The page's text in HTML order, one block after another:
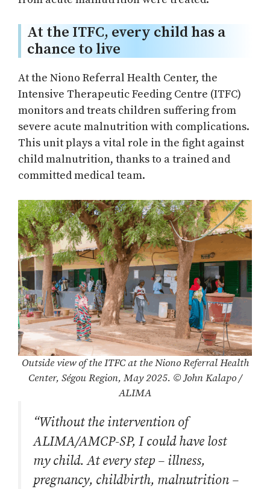
At the ITFC, every child has a
chance to live
At the Niono Referral Health Center, the
Intensive Therapeutic Feeding Centre (ITFC)
monitors and treats children suffering from
severe acute malnutrition with complications.
This unit plays a vital role in the fight against
child malnutrition, thanks to a trained and
committed medical team.
Outside view of the ITFC at the Niono Referral Health
Center, Ségou Region, May 2025. © John Kalapo /
ALIMA
“Without the intervention of
ALIMA/AMCP-SP, I could have lost
my child. At every step – illness,
pregnancy, childbirth, malnutrition –